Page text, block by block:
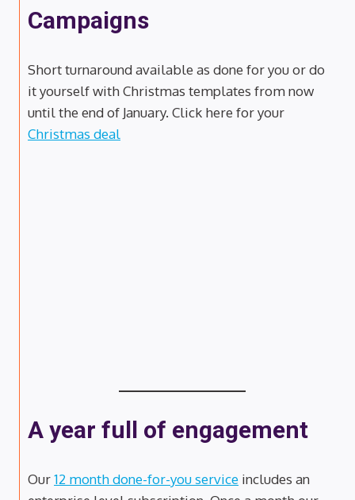
Campaigns
Short turnaround available as done for you or do
it yourself with Christmas templates from now
until the end of January. Click here for your
Christmas deal
A year full of engagement
Our12 month done-for-you service includes an